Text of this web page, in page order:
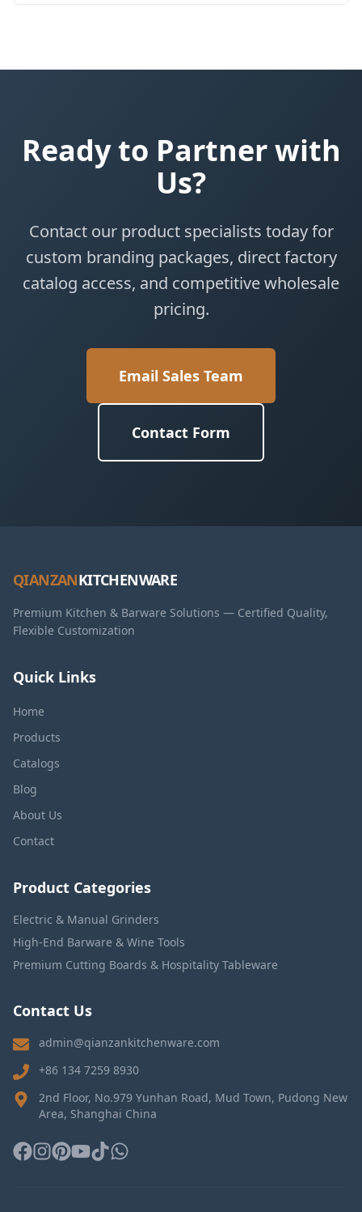
Ready to Partner with
Us?
Contact our product specialists today for
custom branding packages, direct factory
catalog access, and competitive wholesale
pricing.
Email Sales Team
Contact Form
QIANZANKITCHENWARE
Premium Kitchen & Barware Solutions — Certified Quality,
Flexible Customization
Quick Links
Home
Products
Catalogs
Blog
About Us
Contact
Product Categories
Electric & Manual Grinders
High-End Barware & Wine Tools
Premium Cutting Boards & Hospitality Tableware
Contact Us
admin@qianzankitchenware.com
+86 134 7259 8930
2nd Floor, No.979 Yunhan Road, Mud Town, Pudong New
Area, Shanghai China